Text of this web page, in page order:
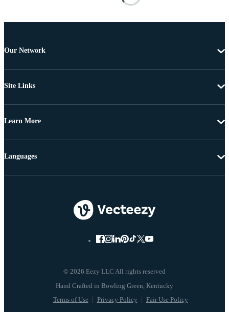
Our Network
Site Links
Learn More
© 2026 Eezy LLC All rights reserved
Terms of Use Privacy Policy Fair Use Policy
Languages